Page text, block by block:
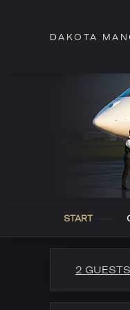
DAKOTA
START
2 GUESTS